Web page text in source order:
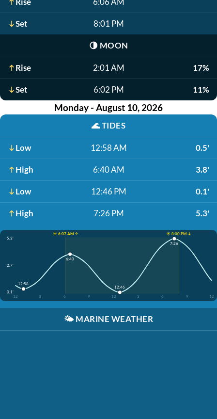
Set 8:01 PM
🌗 MOON
Rise 2:01 AM 17%
Set 6:02 PM 11%
Monday - August 10, 2026
🌊TIDES
Low 12:58 AM 0.5'
High 6:40 AM 3.8'
Low 12:46 PM 0.1'
High 7:26 PM 5.3'
☀️ 6:07 AM ↑
☀️ 8:00 PM ↓
5.3'
2.7'
0.1'
12
3 6 9 12 3 6 9 12
12:58
6:40
12:46
7:26
🌤️ MARINE WEATHER